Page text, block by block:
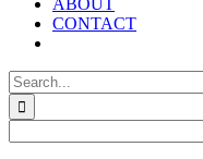
ABOUT
CONTACT
Search
for: